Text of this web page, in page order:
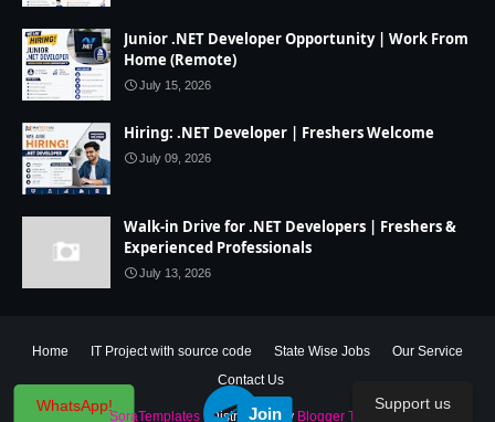
WhatsApp! Join
Junior .NET Developer Opportunity | Work From
Home (Remote)
July 15, 2026
Hiring: .NET Developer | Freshers Welcome
July 09, 2026
Walk-in Drive for .NET Developers | Freshers &
Experienced Professionals
July 13, 2026
Home IT Project with source code State Wise Jobs
Our Service
Contact Us
Created By SoraTemplates | Distributed By Blogger Theme Developer
Support us